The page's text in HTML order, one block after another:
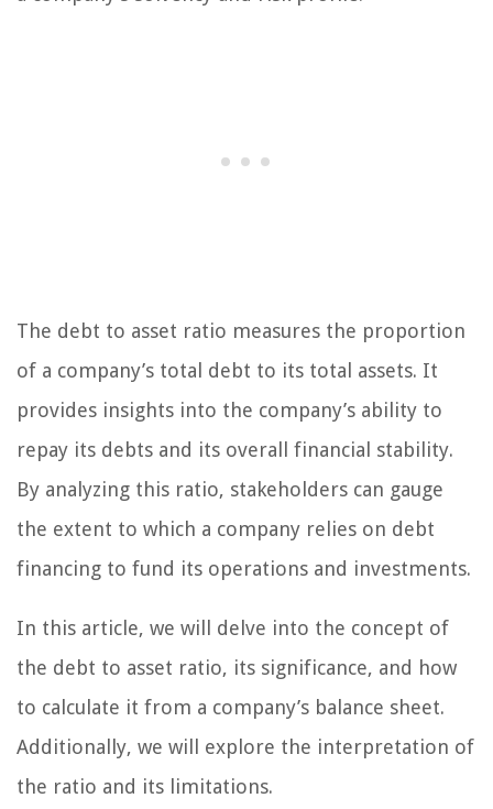
The debt to asset ratio measures the proportion
of a company’s total debt to its total assets. It
provides insights into the company’s ability to
repay its debts and its overall financial stability.
By analyzing this ratio, stakeholders can gauge
the extent to which a company relies on debt
financing to fund its operations and investments.
In this article, we will delve into the concept of
the debt to asset ratio, its significance, and how
to calculate it from a company’s balance sheet.
Additionally, we will explore the interpretation of
the ratio and its limitations.